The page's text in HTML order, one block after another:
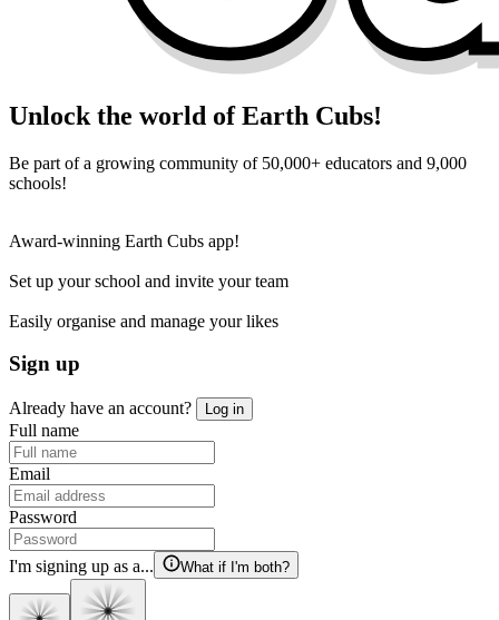
Unlock the world of Earth Cubs!
Be part of a growing community of 50,000+ educators and 9,000
schools!
Award-winning Earth Cubs app!
Set up your school and invite your team
Easily organise and manage your likes
Sign up
Already have an account? Log in
Full name
Email
Password
I'm signing up as a... What if I'm both?